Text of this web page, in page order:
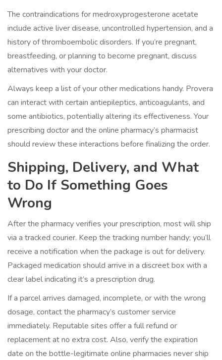
The contraindications for medroxyprogesterone acetate
include active liver disease, uncontrolled hypertension, and a
history of thromboembolic disorders. If you’re pregnant,
breastfeeding, or planning to become pregnant, discuss
alternatives with your doctor.
Always keep a list of your other medications handy. Provera
can interact with certain antiepileptics, anticoagulants, and
some antibiotics, potentially altering its effectiveness. Your
prescribing doctor and the online pharmacy’s pharmacist
should review these interactions before finalizing the order.
Shipping, Delivery, and What
to Do If Something Goes
Wrong
After the pharmacy verifies your prescription, most will ship
via a tracked courier. Keep the tracking number handy; you’ll
receive a notification when the package is out for delivery.
Packaged medication should arrive in a discreet box with a
clear label indicating it’s a prescription drug.
If a parcel arrives damaged, incomplete, or with the wrong
dosage, contact the pharmacy’s customer service
immediately. Reputable sites offer a full refund or
replacement at no extra cost. Also, verify the expiration
date on the bottle-legitimate online pharmacies never ship